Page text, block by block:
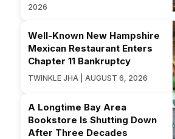
2026
Well-Known New Hampshire
Mexican Restaurant Enters
Chapter 11 Bankruptcy
TWINKLE JHA | AUGUST 6, 2026
A Longtime Bay Area
Bookstore Is Shutting Down
After Three Decades